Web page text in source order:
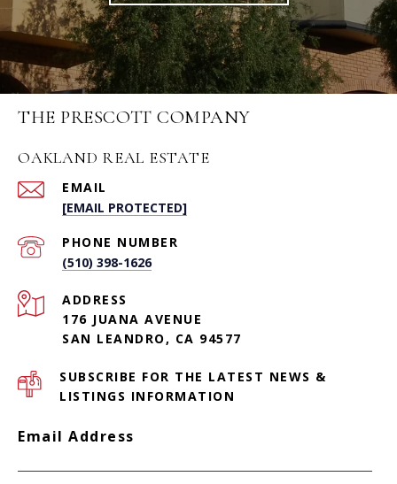
THE PRESCOTT COMPANY
OAKLAND REAL ESTATE
EMAIL
[EMAIL PROTECTED]
PHONE NUMBER
(510) 398-1626
ADDRESS
176 JUANA AVENUE
SAN LEANDRO, CA 94577
SUBSCRIBE FOR THE LATEST NEWS &
LISTINGS INFORMATION
Email Address